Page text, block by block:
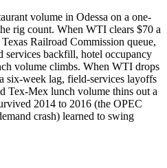
volume in Odessa on a one-
rig count. When WTI clears $70 a
Railroad Commission queue,
services backfill, hotel occupancy
volume climbs. When WTI drops
six-week lag, field-services layoffs
Tex-Mex lunch volume thins out a
2014 to 2016 (the OPEC
crash) learned to swing